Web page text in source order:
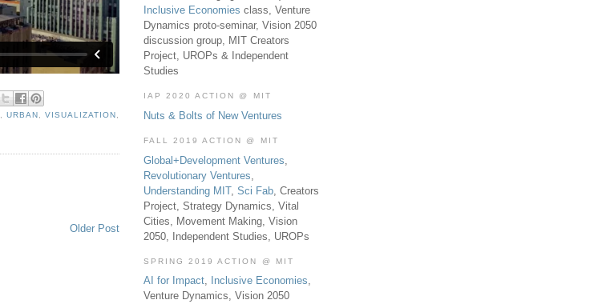
URBAN VISUALIZATION
Older Post
Inclusive Economies class, Venture
Dynamics proto-seminar, Vision 2050
discussion group, MIT Creators
Project, UROPs & Independent
Studies
IAP 2020 ACTION @ MIT
Nuts & Bolts of New Ventures
FALL 2019 ACTION @ MIT
Global+Development Ventures
Revolutionary Ventures
Understanding MIT, Sci Fab , Creators
Project, Strategy Dynamics, Vital
Cities, Movement Making, Vision
2050, Independent Studies, UROPs
SPRING 2019 ACTION @ MIT
AI for Impact, Inclusive Economies,
Venture Dynamics, Vision 2050